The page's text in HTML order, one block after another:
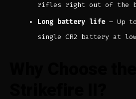
rifles right out of the
Long battery life– Up
single CR2 battery at